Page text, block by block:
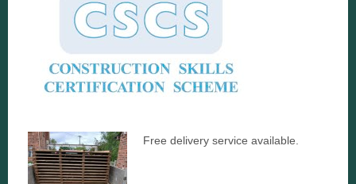
Free delivery service available.